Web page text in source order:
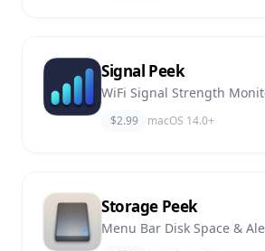
Signal Peek
WiFi Signal Strength
$2.99 macOS 14.0+
Storage Peek
Menu Bar Disk Space &